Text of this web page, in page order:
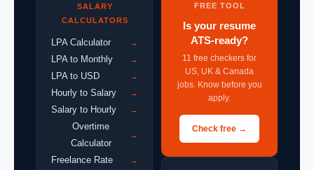
SALARY
CALCULATORS
LPA Calculator →
LPA to Monthly →
LPA to USD →
Hourly to Salary →
Salary to Hourly →
Overtime
Calculator
→
Freelance Rate →
FREE TOOL
Is your resume
ATS-ready?
11 free checkers for
US, UK & Canada
jobs. Know before you
apply.
Check free →